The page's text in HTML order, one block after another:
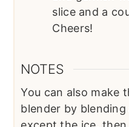
slice and a
Cheers!
NOTES
You can also make
blender by